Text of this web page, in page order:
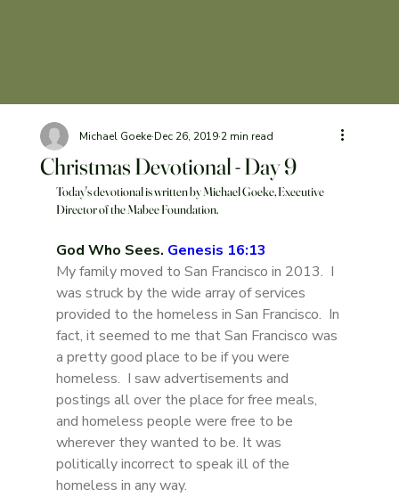
Christmas Devotional - Day 9
Michael Goeke Dec 26, 2019 2 min read
Today's devotional is written by Michael Goeke, Executive
Director of the Mabee Foundation.
God Who Sees. Genesis 16:13
My family moved to San Francisco in 2013.  I
was struck by the wide array of services
provided to the homeless in San Francisco.  In
fact, it seemed to me that San Francisco was
a pretty good place to be if you were
homeless.  I saw advertisements and
postings all over the place for free meals,
and homeless people were free to be
wherever they wanted to be. It was
politically incorrect to speak ill of the
homeless in any way.